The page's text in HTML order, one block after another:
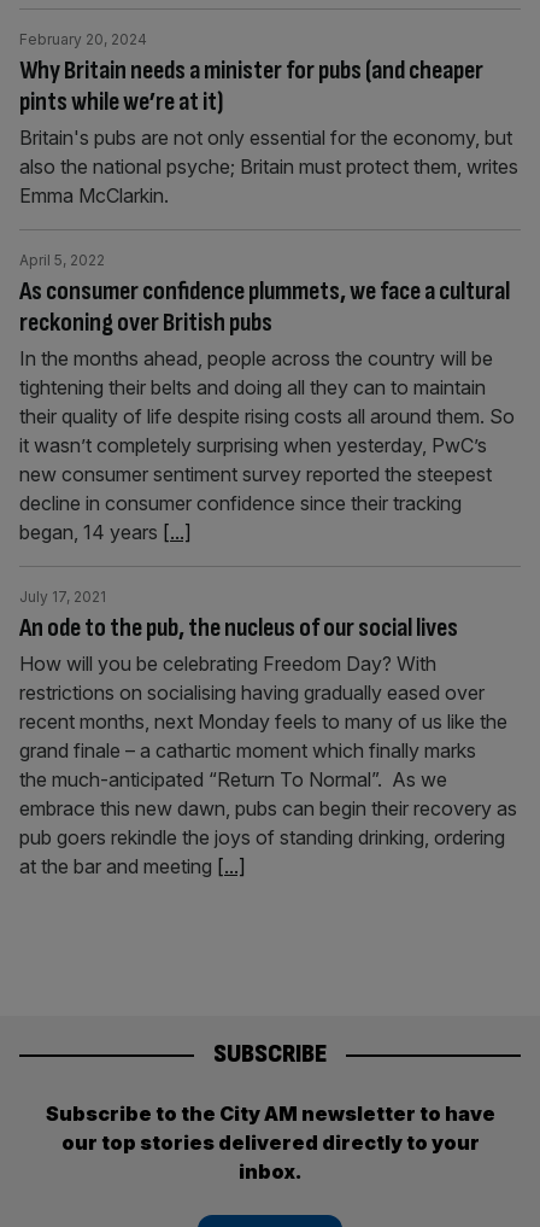
Why Britain needs a minister for pubs (and cheaper
pints while we’re at it)
February 20, 2024
Britain's pubs are not only essential for the economy, but
also the national psyche; Britain must protect them, writes
Emma McClarkin.
As consumer confidence plummets, we face a cultural
reckoning over British pubs
April 5, 2022
In the months ahead, people across the country will be
tightening their belts and doing all they can to maintain
their quality of life despite rising costs all around them. So
it wasn’t completely surprising when yesterday, PwC’s
new consumer sentiment survey reported the steepest
decline in consumer confidence since their tracking
began, 14 years [...]
An ode to the pub, the nucleus of our social lives
July 17, 2021
How will you be celebrating Freedom Day? With
restrictions on socialising having gradually eased over
recent months, next Monday feels to many of us like the
grand finale – a cathartic moment which finally marks
the much-anticipated “Return To Normal”. As we
embrace this new dawn, pubs can begin their recovery as
pub goers rekindle the joys of standing drinking, ordering
at the bar and meeting [...]
SUBSCRIBE
Subscribe to the City AM newsletter to have
our top stories delivered directly to your
inbox.